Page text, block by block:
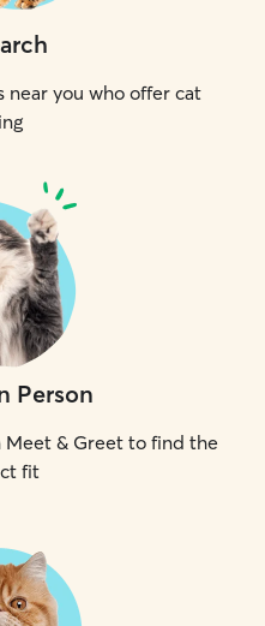
near you who offer cat
Person
& Greet to find the
fit